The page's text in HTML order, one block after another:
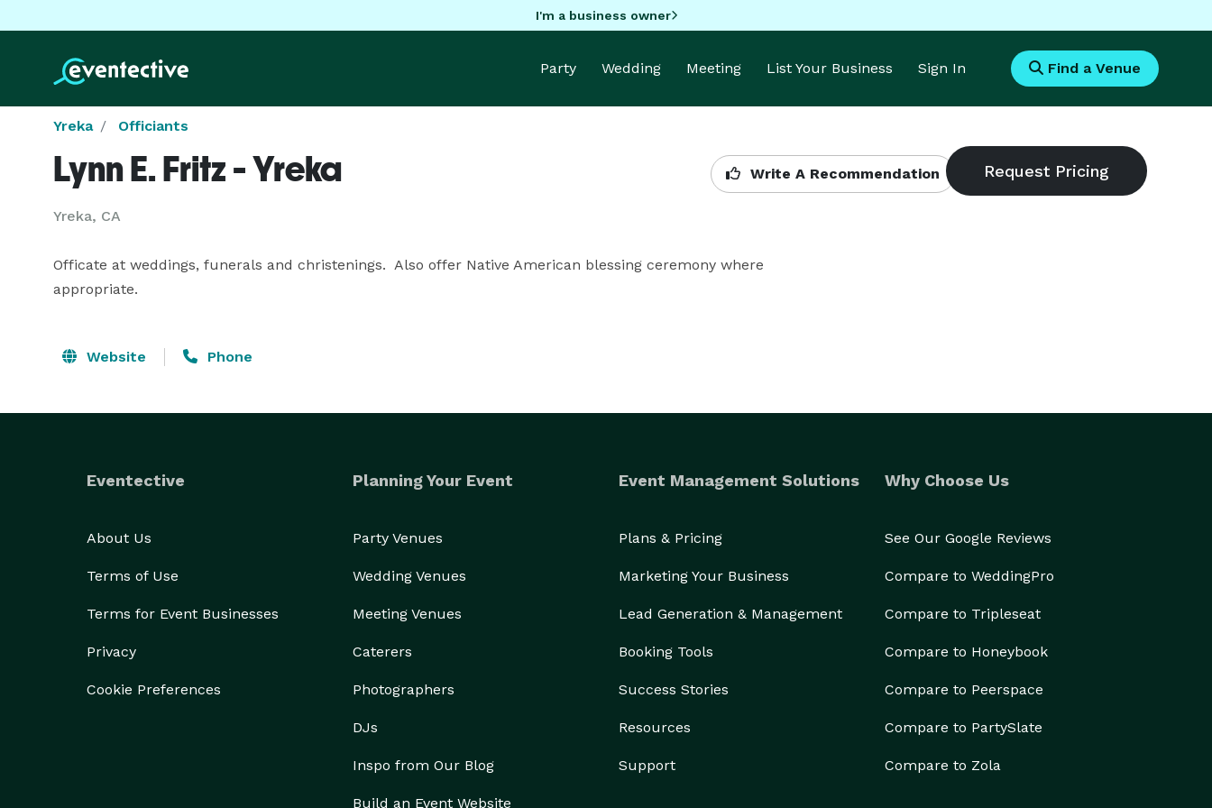
I'm a business owner
Party Wedding Meeting List Your Business Sign In Find a Venue
Yreka Officiants
Lynn E. Fritz - Yreka
Yreka, CA
Write A Recommendation
Officate at weddings, funerals and christenings.  Also offer Native American blessing ceremony where
appropriate.
Website Phone
Eventective
About Us
Terms of Use
Terms for Event Businesses
Privacy
Cookie Preferences
Planning Your Event
Party Venues
Wedding Venues
Meeting Venues
Caterers
Photographers
DJs
Inspo from Our Blog
Build an Event Website
Event Management Solutions
Plans & Pricing
Marketing Your Business
Lead Generation & Management
Booking Tools
Success Stories
Resources
Support
Why Choose Us
See Our Google Reviews
Compare to WeddingPro
Compare to Tripleseat
Compare to Honeybook
Compare to Peerspace
Compare to PartySlate
Compare to Zola